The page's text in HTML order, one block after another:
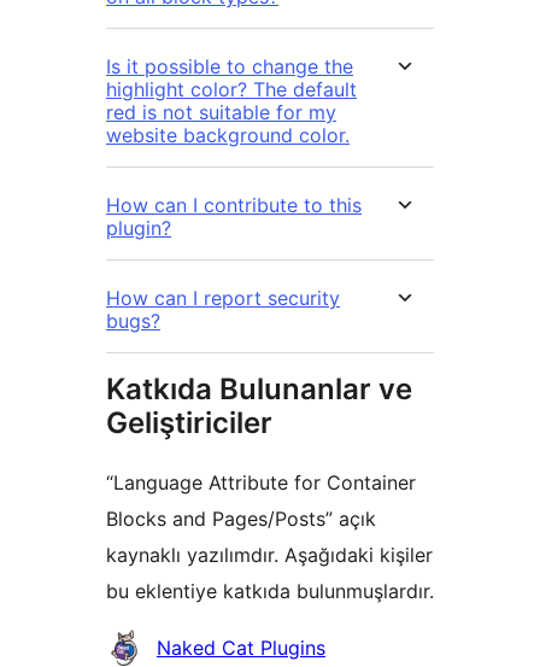
Is it possible to change the
highlight color? The default
red is not suitable for my
website background color.
How can I contribute to this
plugin?
How can I report security
bugs?
Katkıda Bulunanlar ve
Geliştiriciler
“Language Attribute for Container
Blocks and Pages/Posts” açık
kaynaklı yazılımdır. Aşağıdaki kişiler
bu eklentiye katkıda bulunmuşlardır.
KatkıdaNaked Cat Plugins